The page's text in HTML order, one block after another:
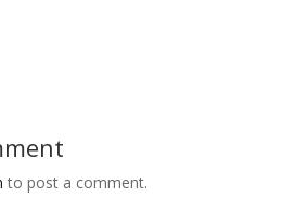
to post a comment.